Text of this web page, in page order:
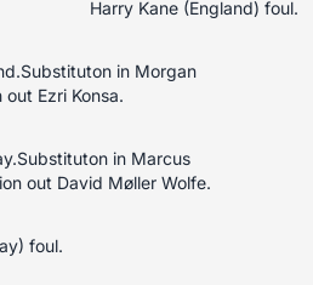
Harry Kane (England) foul.
in Morgan
Ezri Konsa.
in Marcus
out David Møller Wolfe.
foul.